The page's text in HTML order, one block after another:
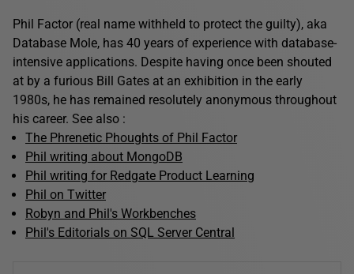
Phil Factor (real name withheld to protect the guilty), aka
Database Mole, has 40 years of experience with database-
intensive applications. Despite having once been shouted
at by a furious Bill Gates at an exhibition in the early
1980s, he has remained resolutely anonymous throughout
his career. See also :
The Phrenetic Phoughts of Phil Factor
Phil writing about MongoDB
Phil writing for Redgate Product Learning
Phil on Twitter
Robyn and Phil's Workbenches
Phil's Editorials on SQL Server Central